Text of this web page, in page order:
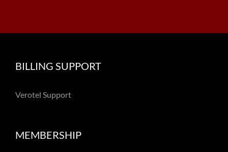
BILLING SUPPORT
Verotel Support
MEMBERSHIP